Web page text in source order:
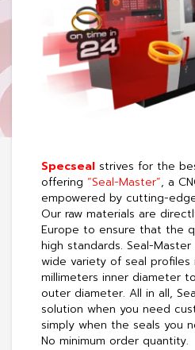
Specseal strives for the
offering “Seal-Master”, a
empowered by cutting-
Our raw materials are
Europe to ensure that the
high standards. Seal-
wide variety of seal profiles
millimeters inner diameter
outer diameter. All in all,
solution when you need
simply when the seals you
No minimum order quantity.